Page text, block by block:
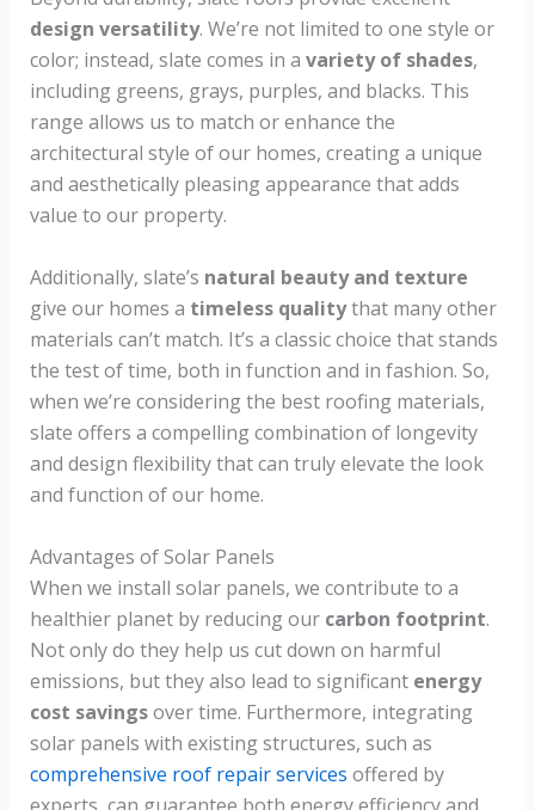
design versatility. We’re not limited to one style or
color; instead, slate comes in a variety of shades,
including greens, grays, purples, and blacks. This
range allows us to match or enhance the
architectural style of our homes, creating a unique
and aesthetically pleasing appearance that adds
value to our property.
Additionally, slate’s natural beauty and texture
give our homes a timeless qualitythat many other
materials can’t match. It’s a classic choice that stands
the test of time, both in function and in fashion. So,
when we’re considering the best roofing materials,
slate offers a compelling combination of longevity
and design flexibility that can truly elevate the look
and function of our home.
Advantages of Solar Panels
When we install solar panels, we contribute to a
healthier planet by reducing our carbon footprint.
Not only do they help us cut down on harmful
emissions, but they also lead to significant energy
cost savingsover time. Furthermore, integrating
solar panels with existing structures, such as
comprehensive roof repair services offered by
experts, can guarantee both energy efficiency and